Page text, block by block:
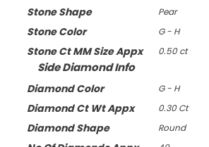
Stone Shape Pear
Stone Color G - H
Stone Ct MM Size Appx 0.50 ct
Side Diamond Info
Diamond Color G - H
Diamond Ct Wt Appx 0.30 Ct
Diamond Shape Round